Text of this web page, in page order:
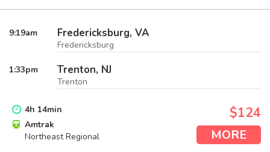
9:19am Fredericksburg, VA
Fredericksburg
1:33pm Trenton, NJ
Trenton
4h 14min
Amtrak
Northeast Regional
$124
MORE